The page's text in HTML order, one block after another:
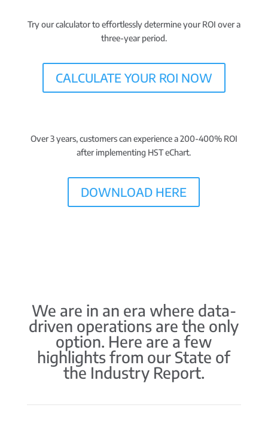
Try our calculator to effortlessly determine your ROI over a
three-year period.
CALCULATE YOUR ROI NOW
Over 3 years, customers can experience a 200-400% ROI
after implementing HST eChart.
DOWNLOAD HERE
We are in an era where data-
driven operations are the only
option. Here are a few
highlights from our State of
the Industry Report.